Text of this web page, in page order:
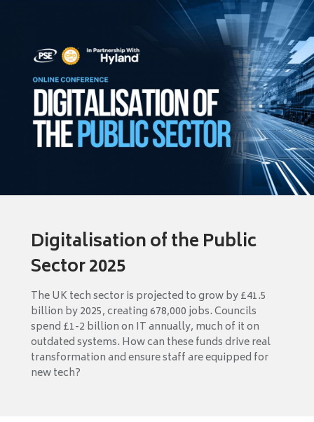
Digitalisation of the Public
Sector 2025
The UK tech sector is projected to grow by £41.5
billion by 2025, creating 678,000 jobs. Councils
spend £1-2 billion on IT annually, much of it on
outdated systems. How can these funds drive real
transformation and ensure staff are equipped for
new tech?